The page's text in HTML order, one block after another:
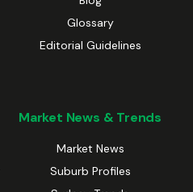
Glossary
Editorial Guidelines
Market News & Trends
Market News
Suburb Profiles